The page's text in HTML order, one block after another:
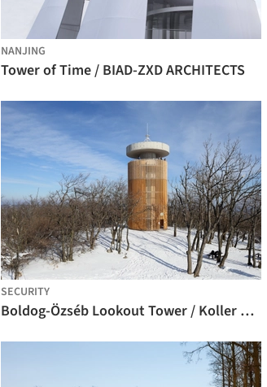
NANJING
Tower of Time / BIAD-ZXD ARCHITECTS
SECURITY
Boldog-Özséb Lookout Tower / Koller Studio / József Koller, László Csatai